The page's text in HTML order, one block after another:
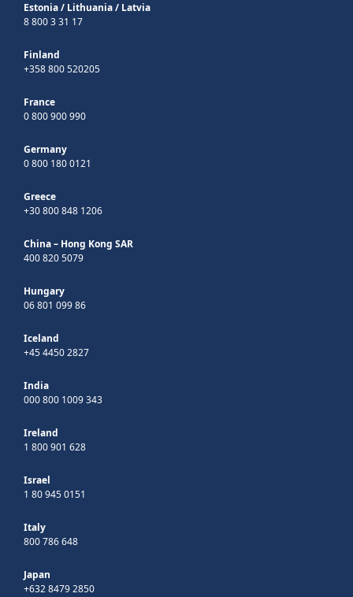
Estonia/ Lithuania/ Latvia
8 800 3 31 17
Finland
+358 800 520205
France
0 800 900 990
Germany
0 800 180 0121
Greece
+30 800 848 1206
China – Hong Kong SAR
400 820 5079
Hungary
06 801 099 86
Iceland
+45 4450 2827
India
000 800 1009 343
Ireland
1 800 901 628
Israel
1 80 945 0151
Italy
800 786 648
Japan
+632 8479 2850